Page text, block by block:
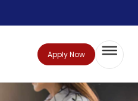
Apply Now